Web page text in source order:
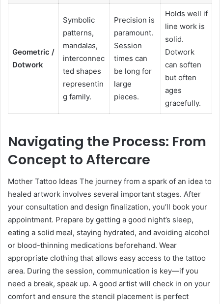
Geometric /
Dotwork
Symbolic
patterns,
mandalas,
interconnec
ted shapes
representin
g family.
Precision is
paramount.
Session
times can
be long for
large
pieces.
Holds well if
line work is
solid.
Dotwork
can soften
but often
ages
gracefully.
Navigating the Process: From
Concept to Aftercare
Mother Tattoo Ideas The journey from a spark of an idea to
healed artwork involves several important stages. After
your consultation and design finalization, you’ll book your
appointment. Prepare by getting a good night’s sleep,
eating a solid meal, staying hydrated, and avoiding alcohol
or blood-thinning medications beforehand. Wear
appropriate clothing that allows easy access to the tattoo
area. During the session, communication is key—if you
need a break, speak up. A good artist will check in on your
comfort and ensure the stencil placement is perfect